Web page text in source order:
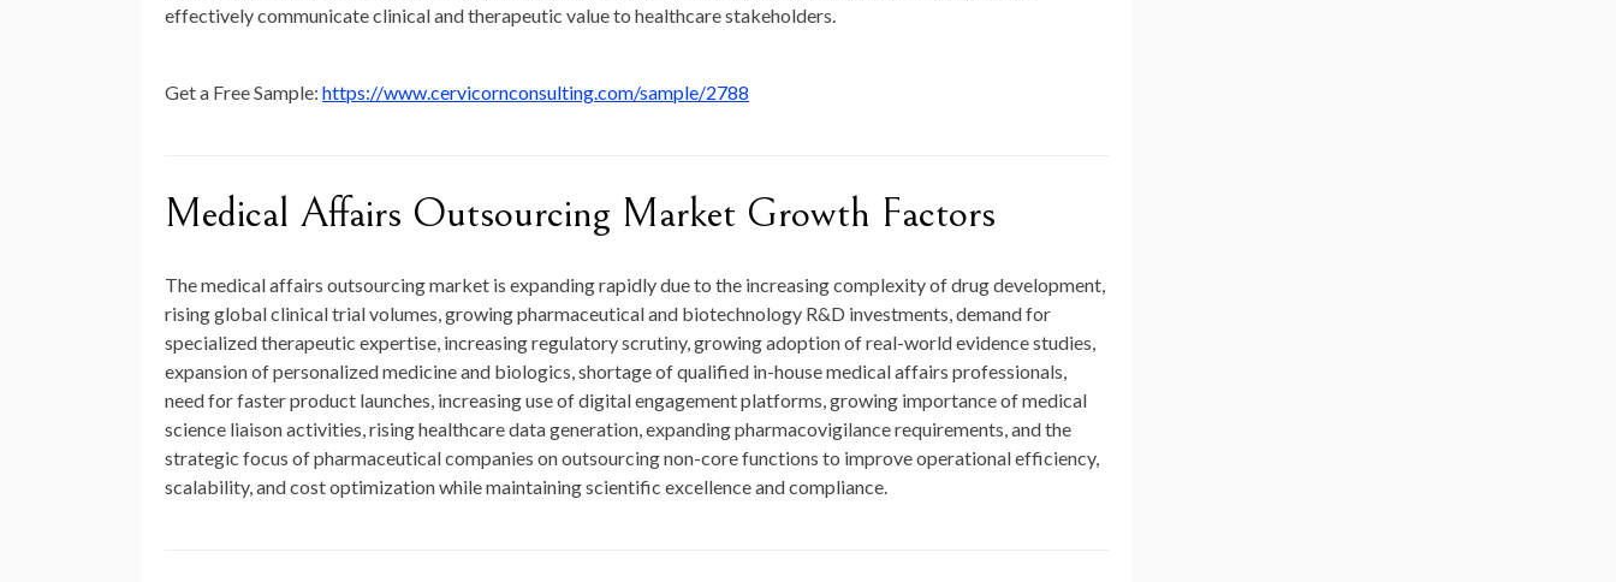
effectively communicate clinical and therapeutic value to healthcare stakeholders.
Get a Free Sample: https://www.cervicornconsulting.com/sample/2788
Medical Affairs Outsourcing Market Growth Factors
The medical affairs outsourcing market is expanding rapidly due to the increasing complexity of drug development,
rising global clinical trial volumes, growing pharmaceutical and biotechnology R&D investments, demand for
specialized therapeutic expertise, increasing regulatory scrutiny, growing adoption of real-world evidence studies,
expansion of personalized medicine and biologics, shortage of qualified in-house medical affairs professionals,
need for faster product launches, increasing use of digital engagement platforms, growing importance of medical
science liaison activities, rising healthcare data generation, expanding pharmacovigilance requirements, and the
strategic focus of pharmaceutical companies on outsourcing non-core functions to improve operational efficiency,
scalability, and cost optimization while maintaining scientific excellence and compliance.